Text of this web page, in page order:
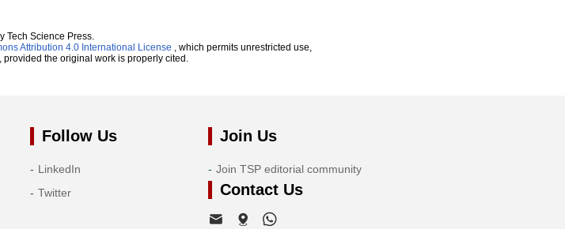
Tech Science Press.
Attribution 4.0 International License , which permits unrestricted use,
the original work is properly cited.
Follow Us
LinkedIn
Twitter
Join Us
Join TSP editorial community
Contact Us